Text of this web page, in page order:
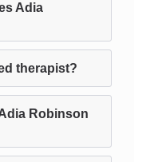
Adia
therapist?
Robinson